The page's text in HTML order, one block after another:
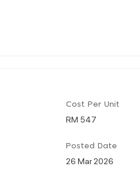
Cost Per Unit
RM 547
Posted Date
26 Mar 2026